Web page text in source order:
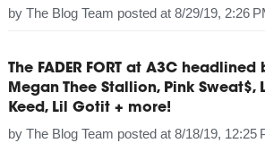
by The Blog Team posted at 8/29/19, 2:26
The FADER FORT at A3C headlined
Megan Thee Stallion, Pink Sweat$,
Keed, Lil Gotit + more!
by The Blog Team posted at 8/18/19, 12:25